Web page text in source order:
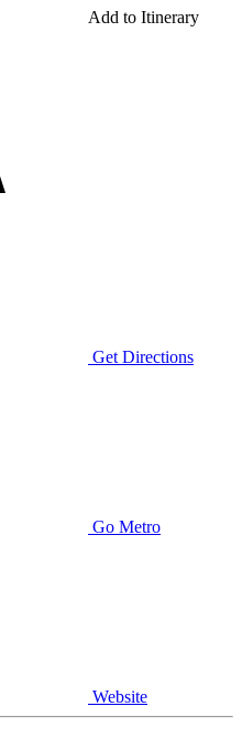
Add to Itinerary
Get Directions
Go Metro
Website